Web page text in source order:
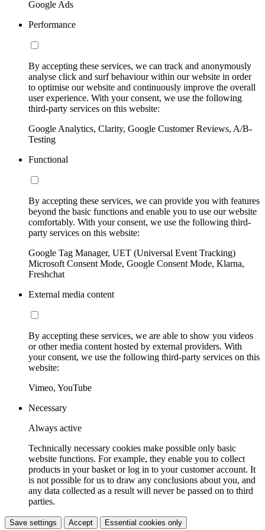
Google Ads
Performance
By accepting these services, we can track and anonymously
analyse click and surf behaviour within our website in order
to optimise our website and continuously improve the overall
user experience. With your consent, we use the following
third-party services on this website:
Google Analytics, Clarity, Google Customer Reviews, A/B-
Testing
Functional
By accepting these services, we can provide you with features
beyond the basic functions and enable you to use our website
comfortably. With your consent, we use the following third-
party services on this website:
Google Tag Manager, UET (Universal Event Tracking)
Microsoft Consent Mode, Google Consent Mode, Klarna,
Freshchat
External media content
By accepting these services, we are able to show you videos
or other media content hosted by external providers. With
your consent, we use the following third-party services on this
website:
Vimeo, YouTube
Necessary
Always active
Technically necessary cookies make possible only basic
website functions. For example, they enable you to collect
products in your basket or log in to your customer account. It
is not possible for us to draw any conclusions about you, and
any data collected as a result will never be passed on to third
parties.
Save settings Accept Essential cookies only